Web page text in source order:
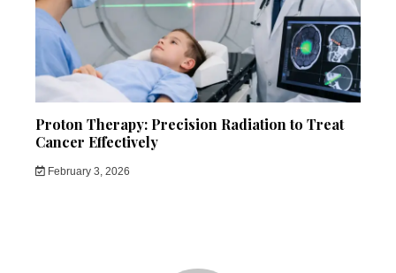
Proton Therapy: Precision Radiation to Treat
Cancer Effectively
February 3, 2026